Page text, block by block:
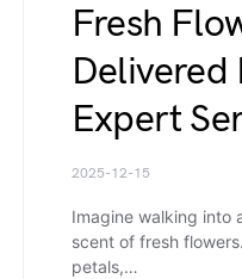
Fresh
Delivered
Expert
2025-12-15
Imagine walking into
scent of fresh
petals,…